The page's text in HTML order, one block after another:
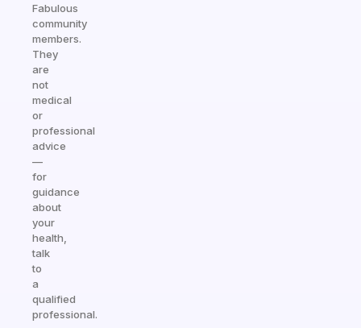
Fabulous
community
members.
They
are
not
medical
or
professional
advice
—
for
guidance
about
your
health,
talk
to
a
qualified
professional.